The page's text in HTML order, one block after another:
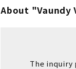
About "Vaundy
The inquiry